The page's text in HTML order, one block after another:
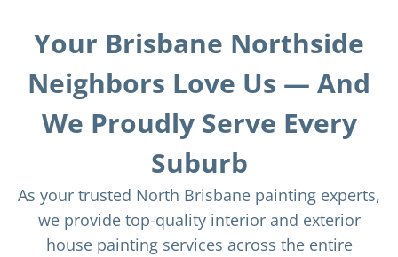
Your Brisbane Northside
Neighbors Love Us — And
We Proudly Serve Every
Suburb
As your trusted North Brisbane painting experts,
we provide top-quality interior and exterior
house painting services across the entire